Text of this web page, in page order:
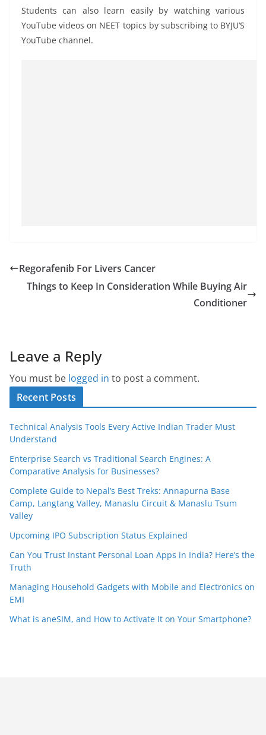
Students can also learn easily by watching various
YouTube videos on NEET topics by subscribing to BYJU’S
YouTube channel.
Regorafenib For Livers Cancer
Things to Keep In Consideration While Buying Air
Conditioner
Leave a Reply
You must be logged in to post a comment.
Recent Posts
Technical Analysis Tools Every Active Indian Trader Must
Understand
Enterprise Search vs Traditional Search Engines: A
Comparative Analysis for Businesses?
Complete Guide to Nepal’s Best Treks: Annapurna Base
Camp, Langtang Valley, Manaslu Circuit & Manaslu Tsum
Valley
Upcoming IPO Subscription Status Explained
Can You Trust Instant Personal Loan Apps in India? Here’s the
Truth
Managing Household Gadgets with Mobile and Electronics on
EMI
What is aneSIM, and How to Activate It on Your Smartphone?